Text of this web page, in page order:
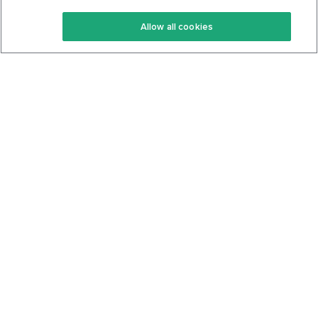
Keto Recipes
Keto Cookbook
Terms Of Service
Privacy Policy
Allow all cookies